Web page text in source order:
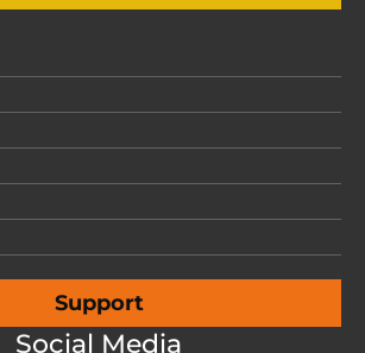
Support
Social Media